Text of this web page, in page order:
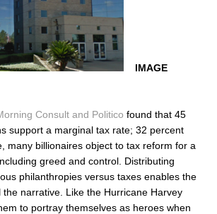
IMAGE
Consult and Politico found that 45
support a marginal tax rate; 32 percent
many billionaires object to tax reform for a
greed and control. Distributing
philanthropies versus taxes enables the
the narrative. Like the Hurricane Harvey
to portray themselves as heroes when